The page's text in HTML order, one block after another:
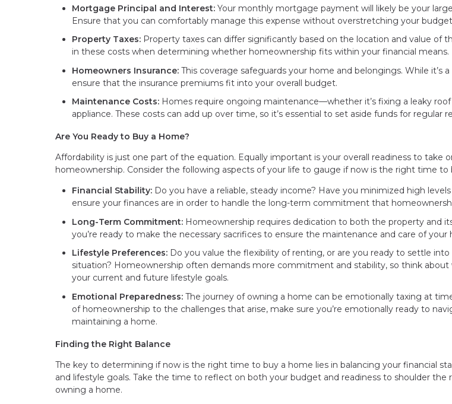
Mortgage Principal and Interest: Your monthly mortgage payment will likely be your
Ensure that you can comfortably manage this expense without overstretching your
Property Taxes: Property taxes can differ significantly based on the location and value of
in these costs when determining whether homeownership fits within your financial means.
Homeowners Insurance: This coverage safeguards your home and belongings. While it’s
ensure that the insurance premiums fit into your overall budget.
Maintenance Costs: Homes require ongoing maintenance—whether it’s fixing a leaky roof
appliance. These costs can add up over time, so it’s essential to set aside funds for regular
Are You Ready to Buy a Home?
Affordability is just one part of the equation. Equally important is your overall readiness to take
homeownership. Consider the following aspects of your life to gauge if now is the right time to
Financial Stability: Do you have a reliable, steady income? Have you minimized high
ensure your finances are in order to handle the long-term commitment that
Long-Term Commitment: Homeownership requires dedication to both the property and
you’re ready to make the necessary sacrifices to ensure the maintenance and care of your
Lifestyle Preferences: Do you value the flexibility of renting, or are you ready to settle
situation? Homeownership often demands more commitment and stability, so think
your current and future lifestyle goals.
Emotional Preparedness: The journey of owning a home can be emotionally taxing at
of homeownership to the challenges that arise, make sure you’re emotionally ready to
maintaining a home.
Finding the Right Balance
The key to determining if now is the right time to buy a home lies in balancing your financial
and lifestyle goals. Take the time to reflect on both your budget and readiness to shoulder the
owning a home.